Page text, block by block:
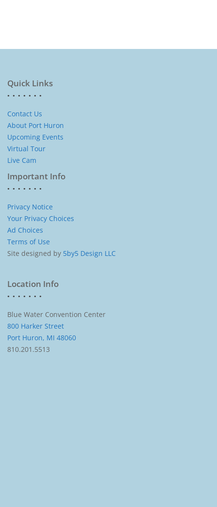
Quick Links
Contact Us
About Port Huron
Upcoming Events
Virtual Tour
Live Cam
Important Info
Privacy Notice
Your Privacy Choices
Ad Choices
Terms of Use
Site designed by 5by5 Design LLC
Location Info
Blue Water Convention Center
800 Harker Street
Port Huron, MI 48060
810.201.5513